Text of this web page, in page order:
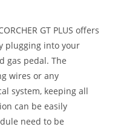
GT PLUS offers
plugging into your
gas pedal. The
wires or any
system, keeping all
can be easily
need to be